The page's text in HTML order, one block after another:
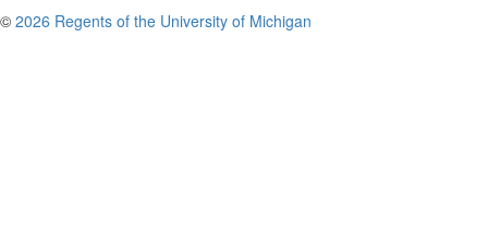
© 2026 Regents of the University of Michigan